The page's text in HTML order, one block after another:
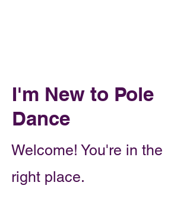
I'm New to Pole
Dance
Welcome! You're in the
right place.